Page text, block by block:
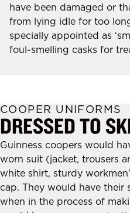
have been damaged or
from lying idle for too
specially appointed as
foul-smelling casks for
COOPER UNIFORMS
DRESSED TO
Guinness coopers would
worn suit (jacket, trousers
white shirt, sturdy
cap. They would have their
when in the process of